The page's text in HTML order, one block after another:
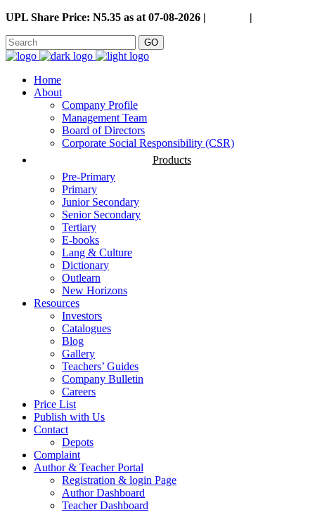
UPL Share Price: N5.35 as at 07-08-2026 | |
GO
Home
About
Company Profile
Management Team
Board of Directors
Corporate Social Responsibility (CSR)
Products
Pre-Primary
Primary
Junior Secondary
Senior Secondary
Tertiary
E-books
Lang & Culture
Dictionary
Outlearn
New Horizons
Resources
Investors
Catalogues
Blog
Gallery
Teachers’ Guides
Company Bulletin
Careers
Price List
Publish with Us
Contact
Depots
Complaint
Author & Teacher Portal
Registration & login Page
Author Dashboard
Teacher Dashboard